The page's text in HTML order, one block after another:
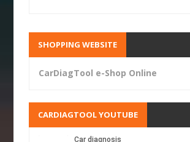
SHOPPING WEBSITE
CarDiagTool e-Shop Online
CARDIAGTOOL YOUTUBE